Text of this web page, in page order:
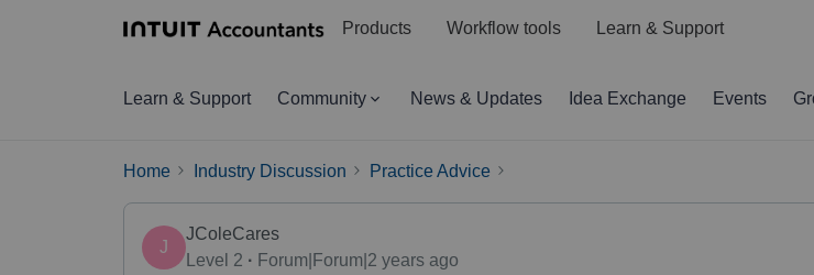
Products Workflow tools Learn & Support
Learn & Support Community News & Updates Idea Exchange Events
Home Industry Discussion Practice Advice
J
JColeCares
Level 2
Forum|Forum|2 years ago